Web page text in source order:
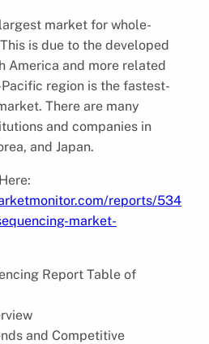
market for whole-
is due to the developed
America and more related
region is the fastest-
There are many
and companies in
and Japan.
reports/534
market-
Report Table of
and Competitive